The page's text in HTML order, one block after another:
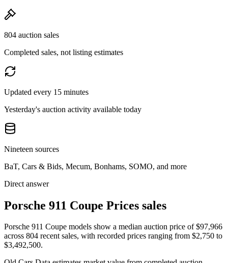
804 auction sales
Completed sales, not listing estimates
Updated every 15 minutes
Yesterday's auction activity available today
Nineteen sources
BaT, Cars & Bids, Mecum, Bonhams, SOMO, and more
Direct answer
Porsche 911 Coupe Prices sales
Porsche 911 Coupe models show a median auction price of $97,966
across 804 recent sales, with recorded prices ranging from $2,750 to
$3,492,500.